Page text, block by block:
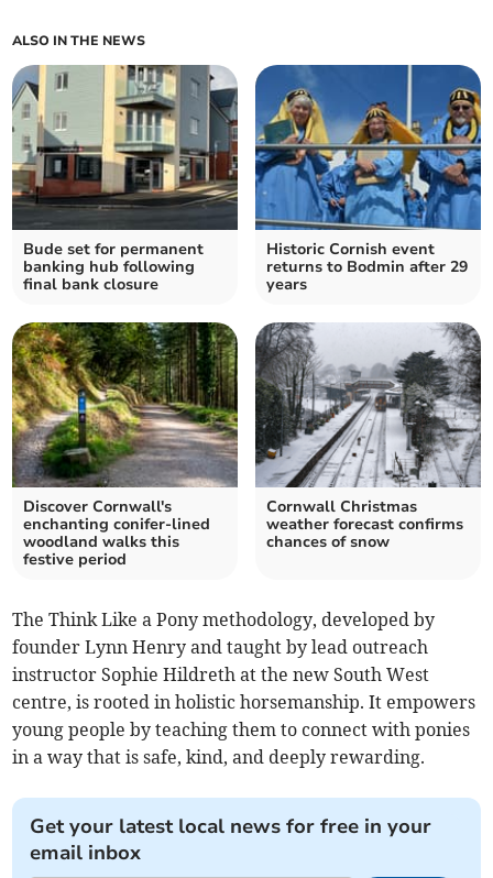
ALSO IN THE NEWS
Bude set for permanent
banking hub following
final bank closure
Historic Cornish event
returns to Bodmin after 29
years
Discover Cornwall's
enchanting conifer-lined
woodland walks this
festive period
Cornwall Christmas
weather forecast confirms
chances of snow
The Think Like a Pony methodology, developed by
founder Lynn Henry and taught by lead outreach
instructor Sophie Hildreth at the new South West
centre, is rooted in holistic horsemanship. It empowers
young people by teaching them to connect with ponies
in a way that is safe, kind, and deeply rewarding.
Get your latest local news for free in your
email inbox